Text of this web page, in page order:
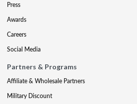
Press
Awards
Careers
Social Media
Partners & Programs
Affiliate & Wholesale Partners
Military Discount